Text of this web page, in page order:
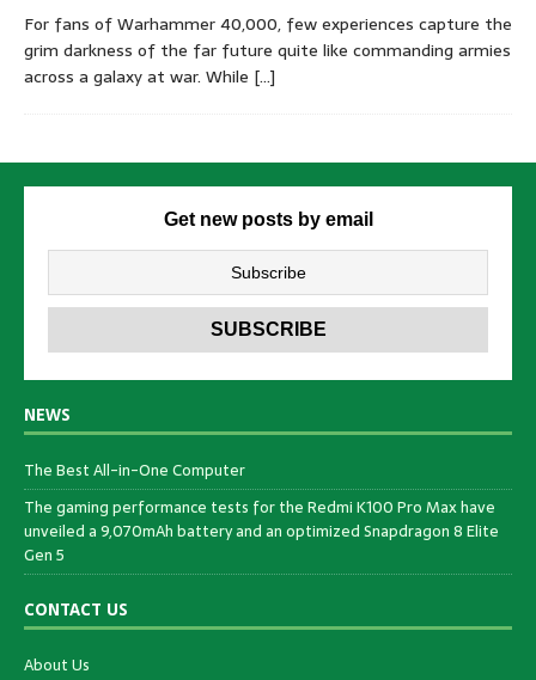
For fans of Warhammer 40,000, few experiences capture the
grim darkness of the far future quite like commanding armies
across a galaxy at war. While […]
Get new posts by email
NEWS
The Best All-in-One Computer
The gaming performance tests for the Redmi K100 Pro Max have
unveiled a 9,070mAh battery and an optimized Snapdragon 8 Elite
Gen 5
CONTACT US
About Us